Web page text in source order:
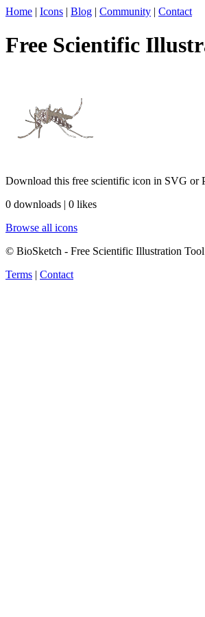
Home | Icons | Blog | Community | Contact
Free Scientific
Download this free scientific icon in SVG or
0 downloads | 0 likes
Browse all icons
© BioSketch - Free Scientific Illustration Tool
Terms | Contact